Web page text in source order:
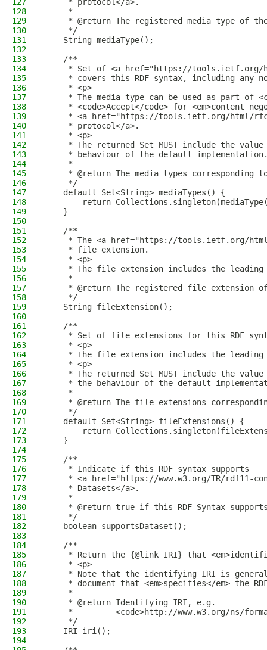
128
     *
129
* @return The registered media type of
130
     */
131
    String mediaType();
132
133
    /**
134
* Set of <a href="https://
135
* covers this RDF syntax, including any
136
     * <p>
137
* The media type can be used as part of
138
* <code>Accept</code> for <em>content
139
* <a href="https://tools.ietf.org/html/
140
     * protocol</a>.
141
     * <p>
142
* The returned Set MUST include the
143
* behaviour of the default
144
     *
145
* @return The media types corresponding
146
     */
147
    default Set<String> mediaTypes() {
148
return
149
    }
150
151
    /**
152
* The <a href="https://tools.ietf.org/
153
     * file extension.
154
     * <p>
155
* The file extension includes the
156
     *
157
* @return The registered file extension
158
     */
159
    String fileExtension();
160
161
    /**
162
* Set of file extensions for this RDF
163
     * <p>
164
* The file extension includes the
165
     * <p>
166
* The returned Set MUST include the
167
* the behaviour of the default
168
     *
169
* @return The file extensions
170
     */
171
    default Set<String> fileExtensions() {
172
return
173
    }
174
175
    /**
176
     * Indicate if this RDF syntax supports
177
* <a href="https://www.w3.org/TR/rdf11-
178
     * Datasets</a>.
179
     *
180
* @return true if this RDF Syntax
181
     */
182
    boolean supportsDataset();
183
184
    /**
185
* Return the {@link IRI} that
186
     * <p>
187
* Note that the identifying IRI is
188
* document that <em>specifies</em> the
189
     *
190
     * @return Identifying IRI, e.g.
191
*         <code>http://www.w3.org/ns/
192
     */
193
    IRI iri();
194